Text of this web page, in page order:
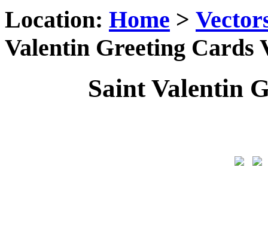
Location: Home >
Valentin Greeting Cards
Saint Valentin